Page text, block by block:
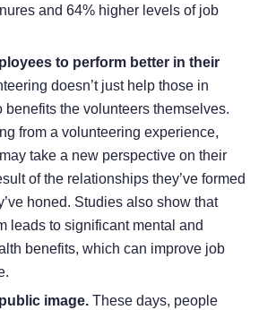
and 64% higher levels of job
to perform better in their
doesn’t just help those in
benefits the volunteers themselves.
from a volunteering experience,
take a new perspective on their
of the relationships they’ve formed
honed. Studies also showthat
leads to significant mental and
benefits, which can improve job
image. These days, people